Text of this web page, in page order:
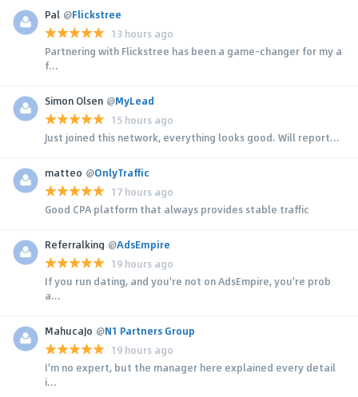
Pal @Flickstree
13 hours ago
Partnering with Flickstree has been a game-changer for my a
f...
Simon Olsen @MyLead
15 hours ago
Just joined this network, everything looks good. Will report...
matteo @OnlyTraffic
17 hours ago
Good CPA platform that always provides stable traffic
Referralking @AdsEmpire
19 hours ago
If you run dating, and you're not on AdsEmpire, you're prob
a...
MahucaJo @N1 Partners Group
19 hours ago
I'm no expert, but the manager here explained every detail
i...